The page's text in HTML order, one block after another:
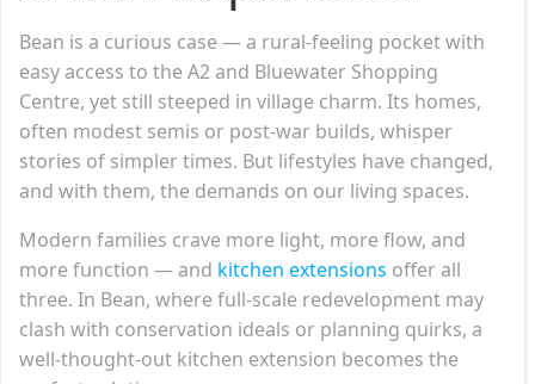
Bean is a curious case — a rural-feeling pocket with
easy access to the A2 and Bluewater Shopping
Centre, yet still steeped in village charm. Its homes,
often modest semis or post-war builds, whisper
stories of simpler times. But lifestyles have changed,
and with them, the demands on our living spaces.
Modern families crave more light, more flow, and
more function — and kitchen extensions offer all
three. In Bean, where full-scale redevelopment may
clash with conservation ideals or planning quirks, a
well-thought-out kitchen extension becomes the